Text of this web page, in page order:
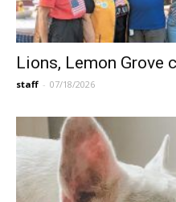
Lions, Lemon Grove
staff - 07/18/2026